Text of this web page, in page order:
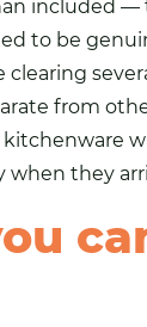
included —
to be
clearing
from
kitchenware
when they